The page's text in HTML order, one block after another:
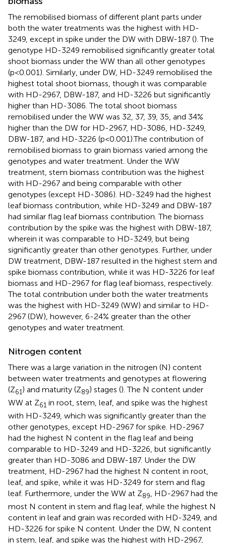
The remobilised biomass of different plant parts under
both the water treatments was the highest with HD-
3249, except in spike under the DW with DBW-187 (). The
genotype HD-3249 remobilised significantly greater total
shoot biomass under the WW than all other genotypes
(p<0.001). Similarly, under DW, HD-3249 remobilised the
highest total shoot biomass, though it was comparable
with HD-2967, DBW-187, and HD-3226 but significantly
higher than HD-3086. The total shoot biomass
remobilised under the WW was 32, 37, 39, 35, and 34%
higher than the DW for HD-2967, HD-3086, HD-3249,
DBW-187, and HD-3226 (p<0.001).The contribution of
remobilised biomass to grain biomass varied among the
genotypes and water treatment. Under the WW
treatment, stem biomass contribution was the highest
with HD-2967 and being comparable with other
genotypes (except HD-3086). HD-3249 had the highest
leaf biomass contribution, while HD-3249 and DBW-187
had similar flag leaf biomass contribution. The biomass
contribution by the spike was the highest with DBW-187,
wherein it was comparable to HD-3249, but being
significantly greater than other genotypes. Further, under
DW treatment, DBW-187 resulted in the highest stem and
spike biomass contribution, while it was HD-3226 for leaf
biomass and HD-2967 for flag leaf biomass, respectively.
The total contribution under both the water treatments
was the highest with HD-3249 (WW) and similar to HD-
2967 (DW), however, 6-24% greater than the other
genotypes and water treatment.
Nitrogen content
There was a large variation in the nitrogen (N) content
between water treatments and genotypes at flowering
(Z61) and maturity (Z89) stages (). The N content under
WW at Z61 in root, stem, leaf, and spike was the highest
with HD-3249, which was significantly greater than the
other genotypes, except HD-2967 for spike. HD-2967
had the highest N content in the flag leaf and being
comparable to HD-3249 and HD-3226, but significantly
greater than HD-3086 and DBW-187. Under the DW
treatment, HD-2967 had the highest N content in root,
leaf, and spike, while it was HD-3249 for stem and flag
leaf. Furthermore, under the WW at Z89, HD-2967 had the
most N content in stem and flag leaf, while the highest N
content in leaf and grain was recorded with HD-3249, and
HD-3226 for spike N content. Under the DW, N content
in stem, leaf, and spike was the highest with HD-2967,